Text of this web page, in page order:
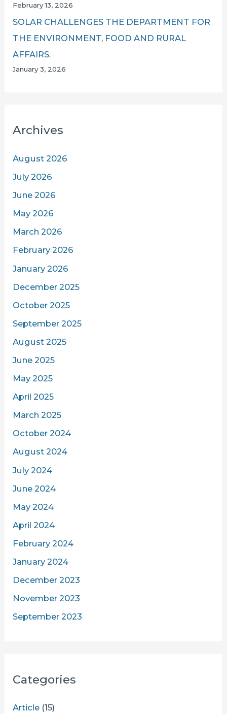
February 13, 2026
SOLAR CHALLENGES THE DEPARTMENT FOR
THE ENVIRONMENT, FOOD AND RURAL
AFFAIRS.
January 3, 2026
Archives
August 2026
July 2026
June 2026
May 2026
March 2026
February 2026
January 2026
December 2025
October 2025
September 2025
August 2025
June 2025
May 2025
April 2025
March 2025
October 2024
August 2024
July 2024
June 2024
May 2024
April 2024
February 2024
January 2024
December 2023
November 2023
September 2023
Categories
Article (15)